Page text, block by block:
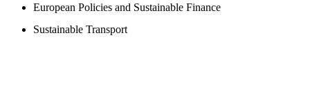
European Policies and Sustainable Finance
Sustainable Transport